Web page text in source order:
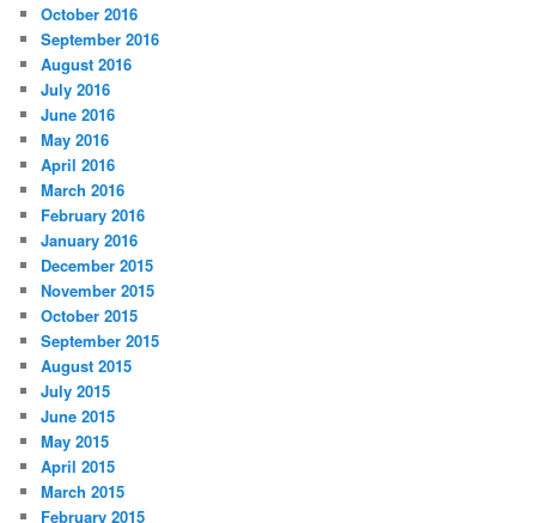
October 2016
September 2016
August 2016
July 2016
June 2016
May 2016
April 2016
March 2016
February 2016
January 2016
December 2015
November 2015
October 2015
September 2015
August 2015
July 2015
June 2015
May 2015
April 2015
March 2015
February 2015